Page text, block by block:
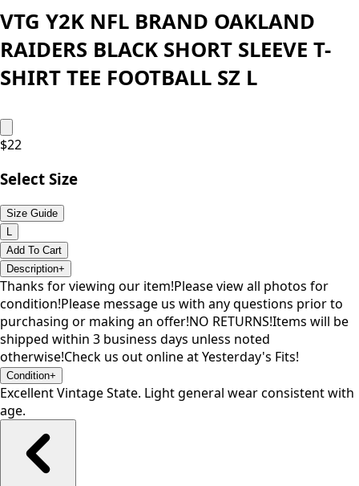
VTG Y2K NFL BRAND OAKLAND
RAIDERS BLACK SHORT SLEEVE T-
SHIRT TEE FOOTBALL SZ L
$22
Select Size
Size Guide
L
Add To Cart
Description+
Thanks for viewing our item!Please view all photos for
condition!Please message us with any questions prior to
purchasing or making an offer!NO RETURNS!Items will be
shipped within 3 business days unless noted
otherwise!Check us out online at Yesterday's Fits!
Condition+
Excellent Vintage State. Light general wear consistent with
age.